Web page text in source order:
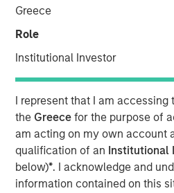
Greece
Role
Institutional Investor
I represent that I am accessing
the Greecefor the purpose of
am acting on my own account
qualification of an Institutional
below)*. I acknowledge and
information contained on this
Energy Company today
made a majority equity
company called Sterling
Dakota. Terms of the
Sterling Energy provides
processing infrastructure and
gas production companies
systems – the Yenter System,